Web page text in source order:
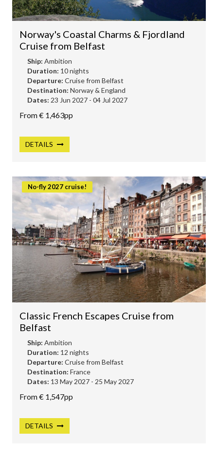
Norway's Coastal Charms & Fjordland
Cruise from Belfast
Ship: Ambition
Duration: 10 nights
Departure: Cruise from Belfast
Destination: Norway & England
Dates: 23 Jun 2027 - 04 Jul 2027
From € 1,463pp
DETAILS
No-fly 2027 cruise!
Classic French Escapes Cruise from
Belfast
Ship: Ambition
Duration: 12 nights
Departure: Cruise from Belfast
Destination: France
Dates: 13 May 2027 - 25 May 2027
From € 1,547pp
DETAILS